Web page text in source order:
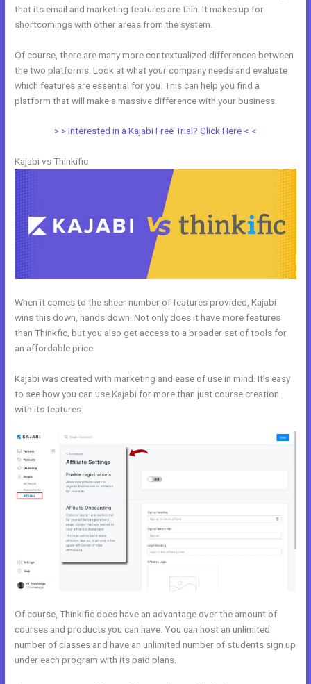
that its email and marketing features are thin. It makes up for
shortcomings with other areas from the system.
Of course, there are many more contextualized differences between
the two platforms. Look at what your company needs and evaluate
which features are essential for you. This can help you find a
platform that will make a massive difference with your business.
> > Interested in a Kajabi Free Trial? Click Here < <
Kajabi vs Thinkific
When it comes to the sheer number of features provided, Kajabi
wins this down, hands down. Not only does it have more features
than Thinkfic, but you also get access to a broader set of tools for
an affordable price.
Kajabi was created with marketing and ease of use in mind. It’s easy
to see how you can use Kajabi for more than just course creation
with its features.
Of course, Thinkific does have an advantage over the amount of
courses and products you can have. You can host an unlimited
number of classes and have an unlimited number of students sign up
under each program with its paid plans.